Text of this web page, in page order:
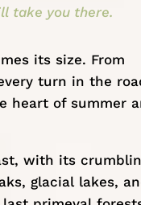
take you there.
its size. From
turn in the
heart of summer
with its
glacial lakes,